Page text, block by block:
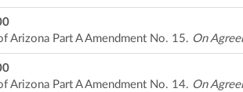
Arizona Part A Amendment No. 15. On
Arizona Part A Amendment No. 14. On